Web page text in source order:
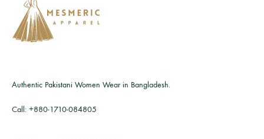
Authentic Pakistani Women Wear in Bangladesh.
Call: +880-1710-084805